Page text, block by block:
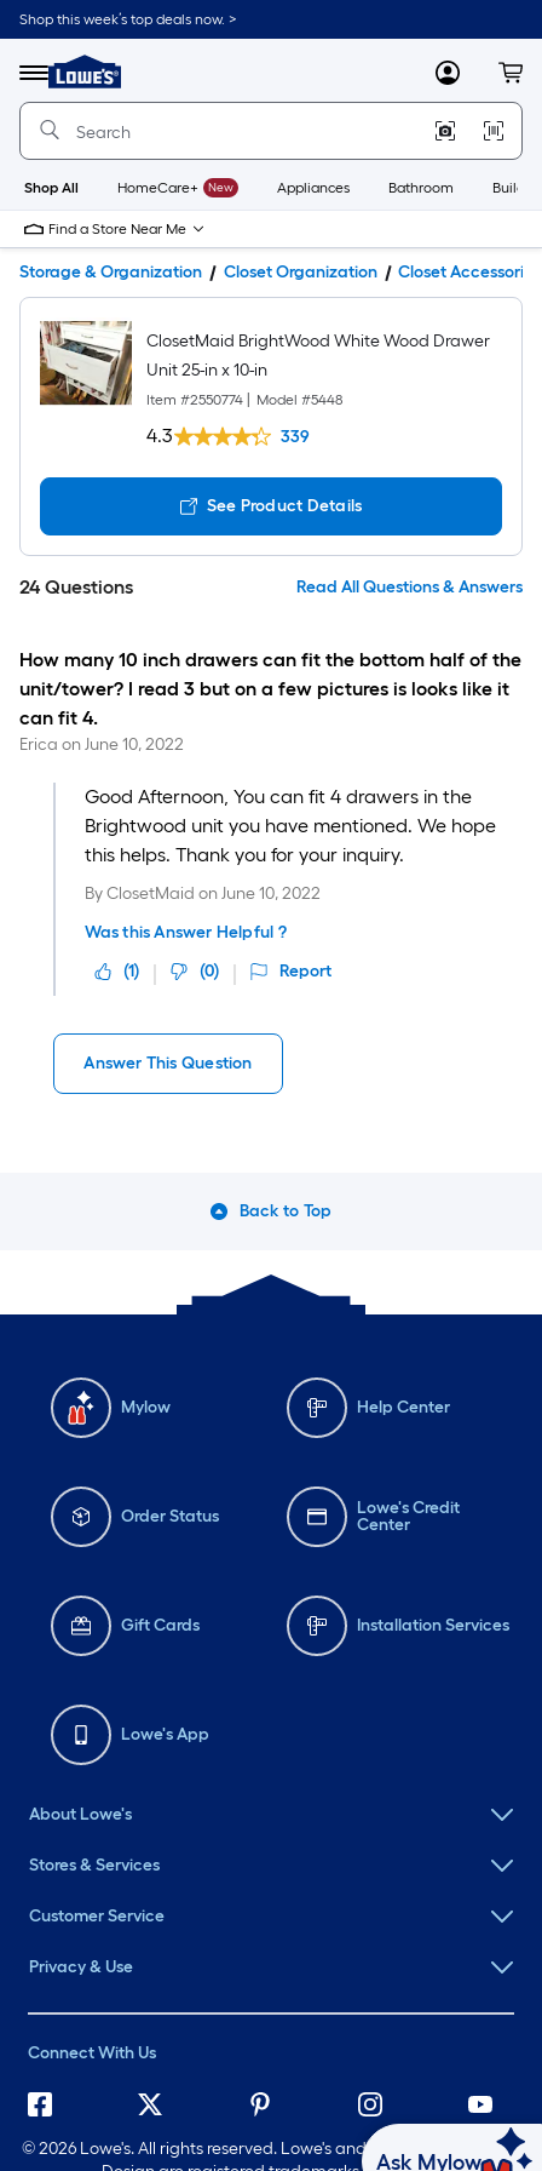
Shop this week’s top deals now. >
Menu
Link
to
Home
Home
Page
MyLowes
Shop All HomeCare+ New Appliances Bathroom
Find a Store Near Me
Storage & Organization Closet Organization Closet Accessories
ClosetMaid BrightWood White Wood Drawer
Unit 25-in x 10-in
Item #2550774 Model #5448
4.3 339
See Product Details
24 Questions Read All Questions & Answers
How many 10 inch drawers can fit the bottom half of the
unit/tower? I read 3 but on a few pictures is looks like it
can fit 4.
Erica onJune 10, 2022
Good Afternoon, You can fit 4 drawers in the
Brightwood unit you have mentioned. We hope
this helps. Thank you for your inquiry.
By ClosetMaid on June 10, 2022
Was this Answer Helpful ?
(1) (0) Report
Answer This Question
Back to Top
Mylow Help Center
Order Status
Lowe's Credit
Center
Gift Cards Installation Services
Lowe's App
About Lowe's
Stores & Services
Customer Service
Privacy & Use
Connect With Us
©2026 Lowe's. All rights reserved. Lowe's and the Gable Mansard
Ask Mylow